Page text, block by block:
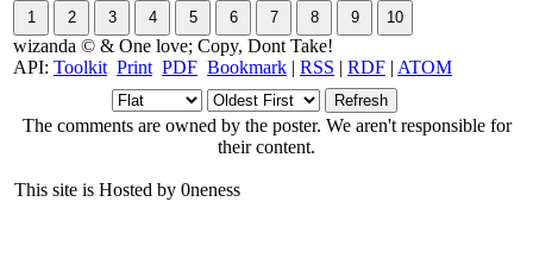
wizanda © & One love; Copy, Dont Take!
API: Toolkit Print PDF Bookmark | RSS | RDF | ATOM
The comments are owned by the poster. We aren't responsible for
their content.
This site is Hosted by 0neness